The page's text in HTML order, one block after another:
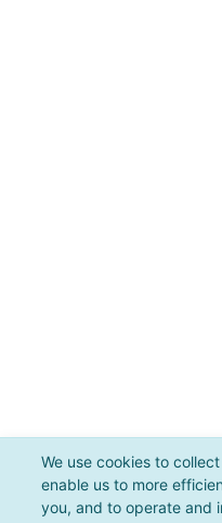
We use cookies to
enable us to more
you, and to operate and